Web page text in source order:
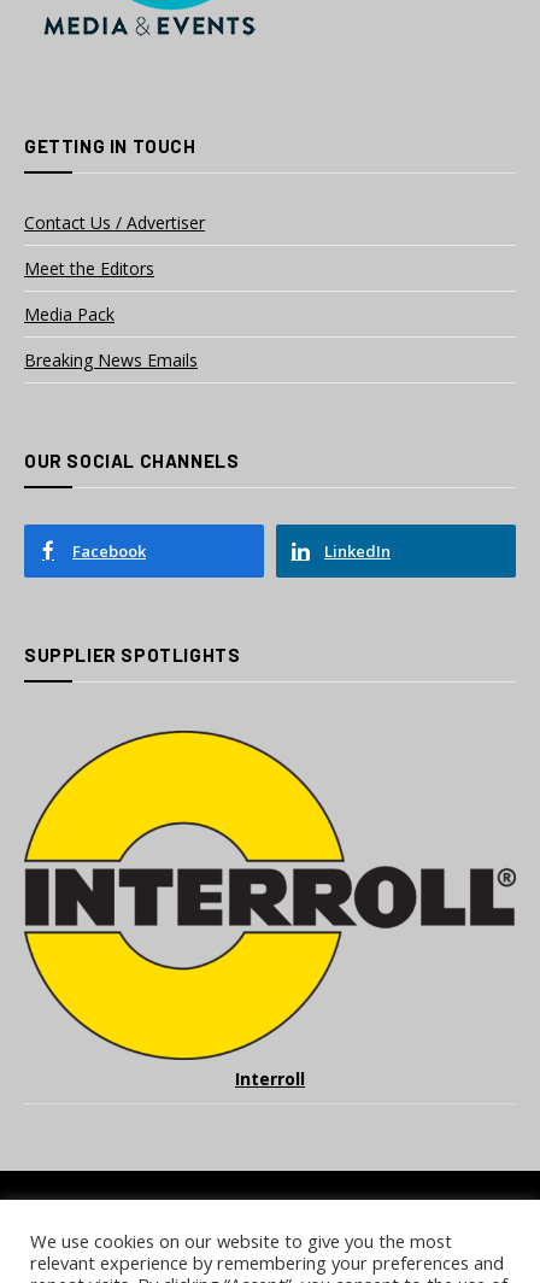
GETTING IN TOUCH
Contact Us / Advertiser
Meet the Editors
Media Pack
Breaking News Emails
OUR SOCIAL CHANNELS
Facebook LinkedIn
SUPPLIER SPOTLIGHTS
Interroll
COOKIE POLICY PRIVACY POLICY TERMS & CONDITIONS
NOTICE & TAKEDOWN POLICY SITE FAQS
We use cookies on our website to give you the most
relevant experience by remembering your preferences and